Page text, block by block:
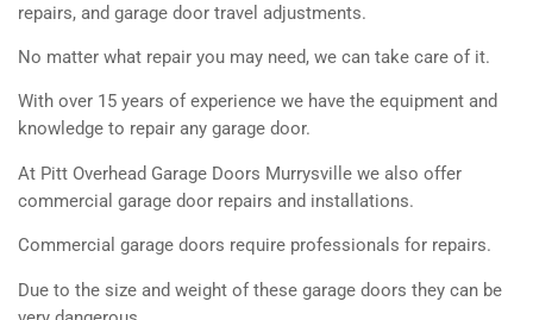
repairs, and garage door travel adjustments.
No matter what repair you may need, we can take care of it.
With over 15 years of experience we have the equipment and
knowledge to repair any garage door.
At Pitt Overhead Garage Doors Murrysville we also offer
commercial garage door repairs and installations.
Commercial garage doors require professionals for repairs.
Due to the size and weight of these garage doors they can be